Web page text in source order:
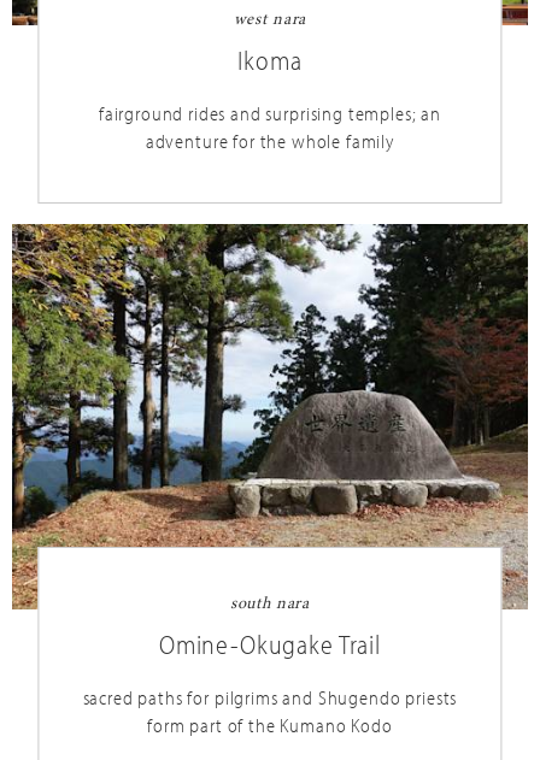
west nara
Ikoma
fairground rides and surprising temples; an
adventure for the whole family
nara
Naramachi
a historic town for strolling and shopping without
the crowds
south nara
Omine-Okugake Trail
sacred paths for pilgrims and Shugendo priests
form part of the Kumano Kodo